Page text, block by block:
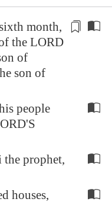
month,
the LORD
of
son of
people
the prophet,
houses,